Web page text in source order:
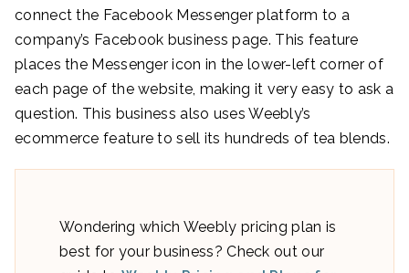
connect the Facebook Messenger platform to a
company’s Facebook business page. This feature
places the Messenger icon in the lower-left corner of
each page of the website, making it very easy to ask a
question. This business also uses Weebly’s
ecommerce feature to sell its hundreds of tea blends.
Wondering which Weebly pricing plan is
best for your business? Check out our